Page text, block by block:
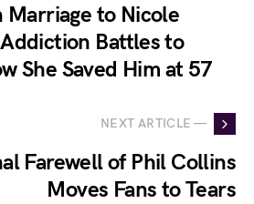
Marriage to Nicole
Battles to
She Saved Him at 57
NEXT ARTICLE —
Farewell of Phil Collins
Moves Fans to Tears